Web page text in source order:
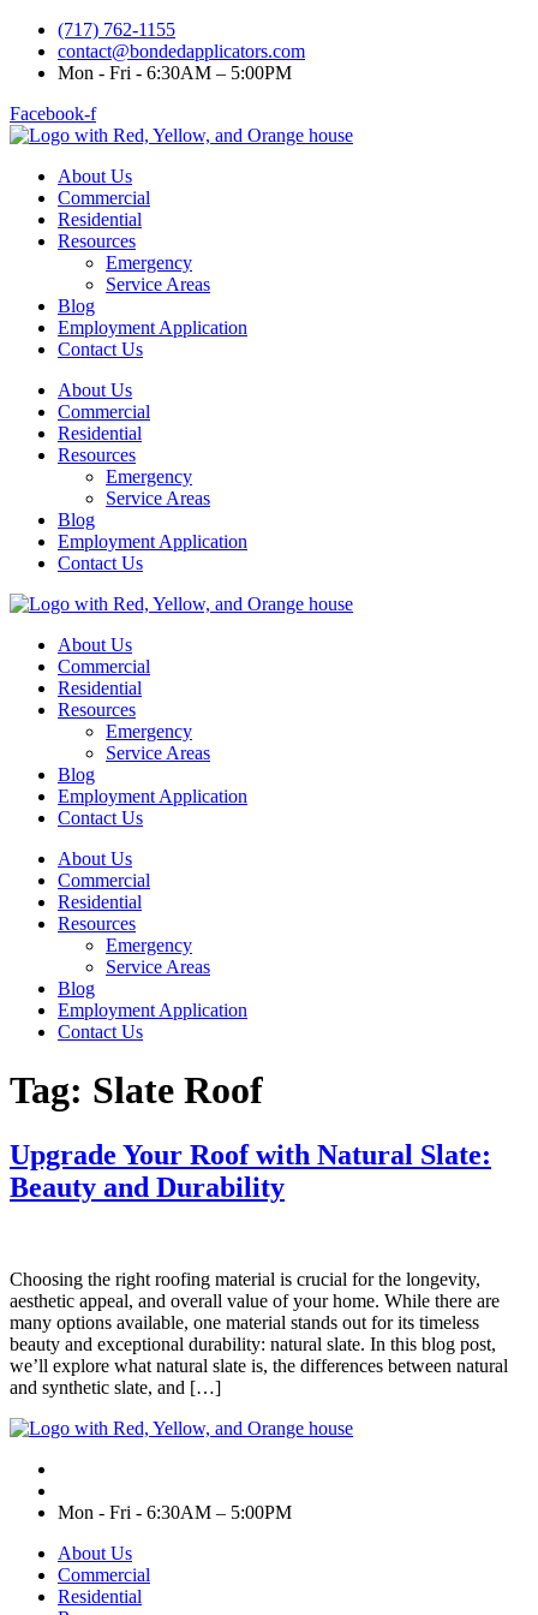
(717) 762-1155
contact@bondedapplicators.com
Mon - Fri - 6:30AM – 5:00PM
Facebook-f
About Us
Commercial
Residential
Resources
Emergency
Service Areas
Blog
Employment Application
Contact Us
About Us
Commercial
Residential
Resources
Emergency
Service Areas
Blog
Employment Application
Contact Us
About Us
Commercial
Residential
Resources
Emergency
Service Areas
Blog
Employment Application
Contact Us
About Us
Commercial
Residential
Resources
Emergency
Service Areas
Blog
Employment Application
Contact Us
Tag: Slate Roof
Upgrade Your Roof with Natural Slate:
Beauty and Durability
Choosing the right roofing material is crucial for the longevity,
aesthetic appeal, and overall value of your home. While there are
many options available, one material stands out for its timeless
beauty and exceptional durability: natural slate. In this blog post,
we’ll explore what natural slate is, the differences between natural
and synthetic slate, and […]
Mon - Fri - 6:30AM – 5:00PM
About Us
Commercial
Residential